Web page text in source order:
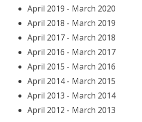
April 2019 - March 2020
April 2018 - March 2019
April 2017 - March 2018
April 2016 - March 2017
April 2015 - March 2016
April 2014 - March 2015
April 2013 - March 2014
April 2012 - March 2013